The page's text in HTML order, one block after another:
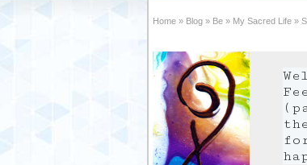
Home » Blog » Be » My Sacred Life »